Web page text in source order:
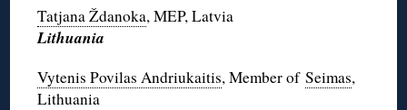
Tatjana Ždanoka, MEP, Latvia
Lithuania
Vytenis Povilas Andriukaitis, Member ofSeimas,
Lithuania